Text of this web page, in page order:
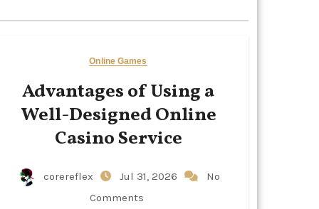
Online Games
Advantages of Using a
Well-Designed Online
Casino Service
corereflex Jul 31, 2026
No
Comments